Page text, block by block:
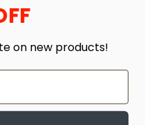
on new products!